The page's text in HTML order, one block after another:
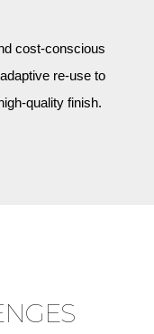
cost-conscious
re-use to
quality finish.